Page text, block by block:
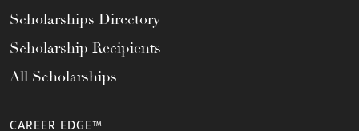
Scholarships Directory
Scholarship Recipients
All Scholarships
CAREER EDGE™